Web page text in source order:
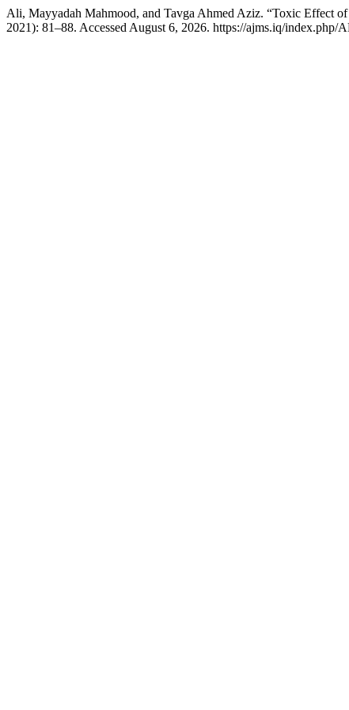
Ali, Mayyadah Mahmood, and Tavga Ahmed Aziz. “Toxic Effect
2021): 81–88. Accessed August 6, 2026. https://ajms.iq/